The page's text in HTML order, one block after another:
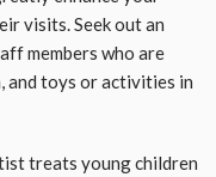
visits. Seek out an
members who are
and toys or activities in
treats young children